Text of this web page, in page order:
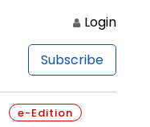
Login
Subscribe
e-Edition